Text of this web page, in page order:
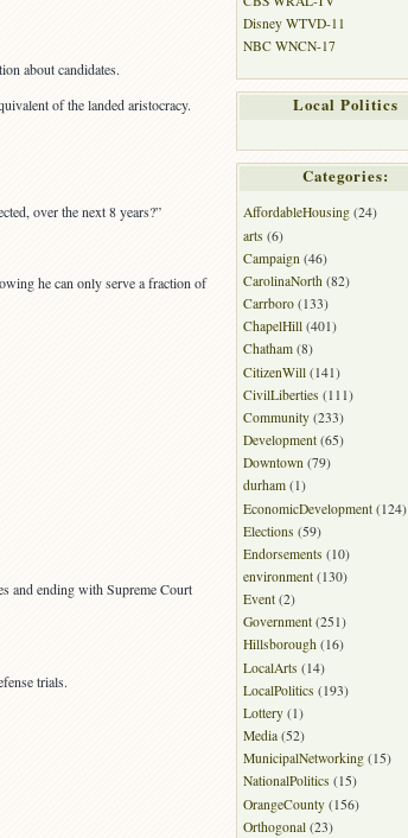
about candidates.
of the landed aristocracy.
over the next 8 years?”
he can only serve a fraction of
and ending with Supreme Court
trials.
Disney WTVD-11
NBC WNCN-17
Local Politics
Categories:
AffordableHousing(24)
arts (6)
Campaign (46)
CarolinaNorth (82)
Carrboro(133)
ChapelHill(401)
Chatham(8)
CitizenWill(141)
CivilLiberties (111)
Community(233)
Development(65)
Downtown(79)
durham(1)
EconomicDevelopment(124)
Elections (59)
Endorsements (10)
environment(130)
Event(2)
Government(251)
Hillsborough(16)
LocalArts (14)
LocalPolitics (193)
Lottery(1)
Media(52)
MunicipalNetworking(15)
NationalPolitics (15)
OrangeCounty(156)
Orthogonal(23)